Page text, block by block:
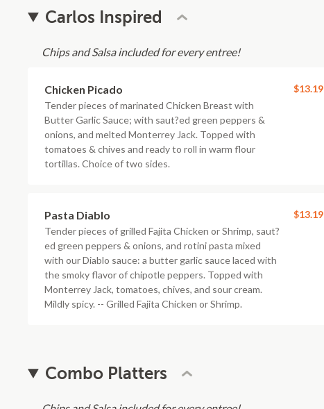
Carlos Inspired
Chips and Salsa included for every entree!
Chicken Picado
Tender pieces of marinated Chicken Breast with
Butter Garlic Sauce; with saut?ed green peppers &
onions, and melted Monterrey Jack. Topped with
tomatoes & chives and ready to roll in warm flour
tortillas. Choice of two sides.
$13.19
Pasta Diablo
Tender pieces of grilled Fajita Chicken or Shrimp, saut?
ed green peppers & onions, and rotini pasta mixed
with our Diablo sauce: a butter garlic sauce laced with
the smoky flavor of chipotle peppers. Topped with
Monterrey Jack, tomatoes, chives, and sour cream.
Mildly spicy. -- Grilled Fajita Chicken or Shrimp.
$13.19
Combo Platters